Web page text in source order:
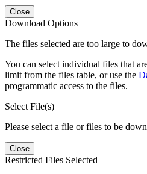
Close
Download Options
The files selected are too large to
You can select individual files that
limit from the files table, or use the
programmatic access to the files.
Select File(s)
Please select a file or files to be
Close
Restricted Files Selected